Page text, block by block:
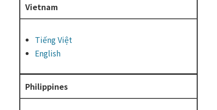
Vietnam
Tiếng Việt
English
Philippines